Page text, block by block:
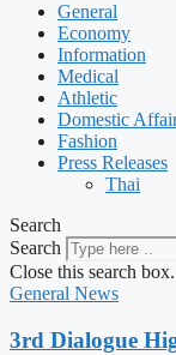
General
Economy
Information
Medical
Athletic
Domestic
Fashion
Press Releases
Thai
Search
Search
Close this search box.
General News
3rd Dialogue